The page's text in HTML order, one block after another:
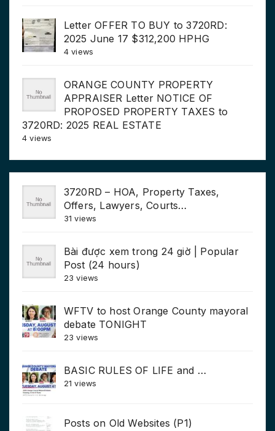
Letter OFFER TO BUY to 3720RD:
2025 June 17 $312,200 HPHG
4 views
ORANGE COUNTY PROPERTY
APPRAISER Letter NOTICE OF
PROPOSED PROPERTY TAXES to
3720RD: 2025 REAL ESTATE
4 views
3720RD – HOA, Property Taxes,
Offers, Lawyers, Courts…
31 views
Bài được xem trong 24 giờ | Popular
Post (24 hours)
23 views
WFTV to host Orange County mayoral
debate TONIGHT
23 views
BASIC RULES OF LIFE and …
21 views
Posts on Old Websites (P1)